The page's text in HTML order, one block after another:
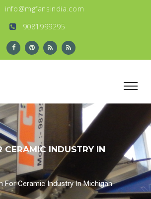
info@mgfansindia.com
9081999295
CERAMIC INDUSTRY IN
For Ceramic Industry In Michigan